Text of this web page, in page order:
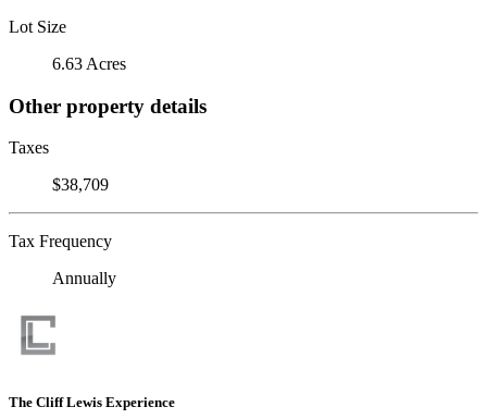
Lot Size
6.63 Acres
Other property details
Taxes
$38,709
Tax Frequency
Annually
The Cliff Lewis Experience